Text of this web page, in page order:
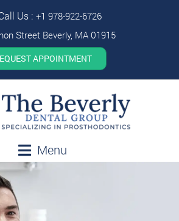
Us : +1 978-922-6726
Street Beverly, MA 01915
APPOINTMENT
Menu